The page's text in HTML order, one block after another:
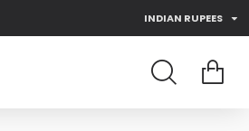
INDIAN RUPEES